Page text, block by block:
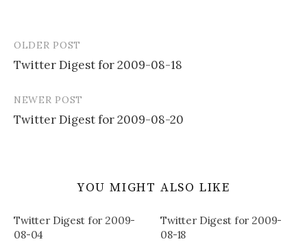
Post
navigation
OLDER POST
Twitter Digest for 2009-08-18
NEWER POST
Twitter Digest for 2009-08-20
YOU MIGHT ALSO LIKE
Twitter Digest for 2009-
08-04
Twitter Digest for 2009-
08-18